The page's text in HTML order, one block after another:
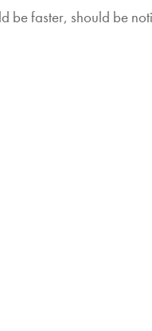
be faster, should be